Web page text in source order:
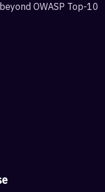
OWASP Top-10